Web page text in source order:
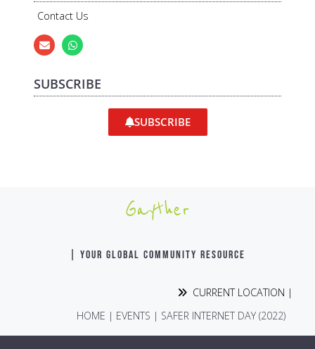
Contact Us
SUBSCRIBE
SUBSCRIBE
Gayther
| YOUR GLOBAL COMMUNITY RESOURCE
CURRENT LOCATION |
HOME | EVENTS | SAFER INTERNET DAY (2022)